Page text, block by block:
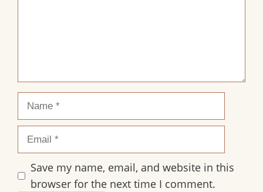
Name
Email
Save my name, email, and website in this
browser for the next time I comment.